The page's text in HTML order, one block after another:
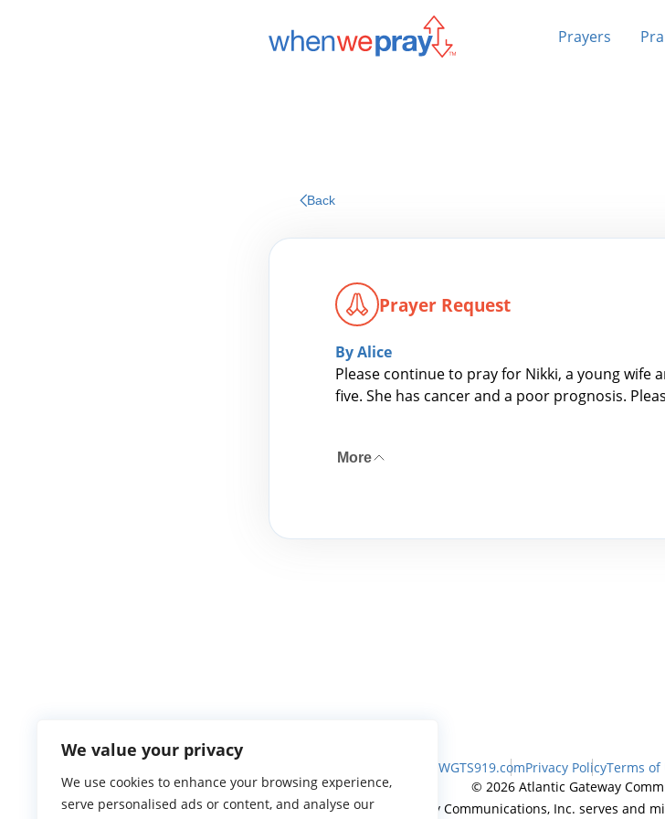
We value your privacy
We use cookies to enhance your browsing experience,
serve personalised ads or content, and analyse our
Prayers
Back
Prayer Request
By Alice
Please continue to pray for Nikki, a young wife
five. She has cancer and a poor prognosis.
More
WGTS919.comPrivacy PolicyTerms of
© 2026 Atlantic Gateway
Atlantic Gateway Communications, Inc. serves and